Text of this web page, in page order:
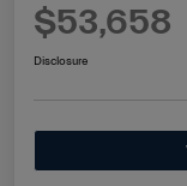
$53,658
Disclosure